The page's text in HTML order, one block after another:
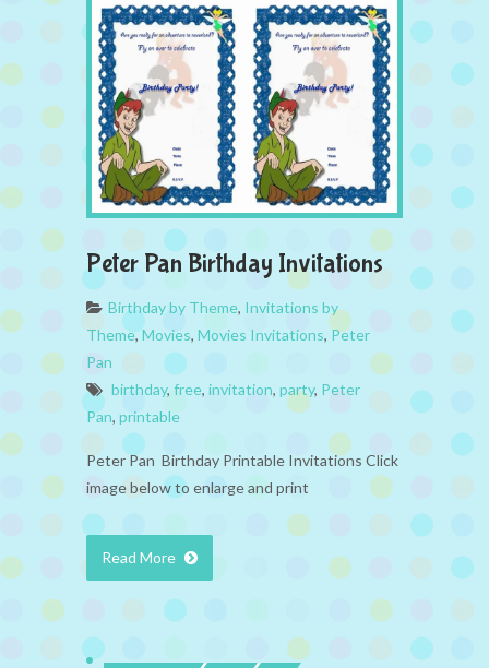
Peter Pan Birthday Invitations
Birthday by Theme, Invitations by
Theme,Movies, Movies Invitations, Peter
Pan
birthday, free, invitation, party, Peter
Pan, printable
Peter Pan Birthday Printable Invitations Click
image below to enlarge and print
Read More